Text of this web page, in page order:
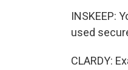
INSKEEP:
used
CLARDY: